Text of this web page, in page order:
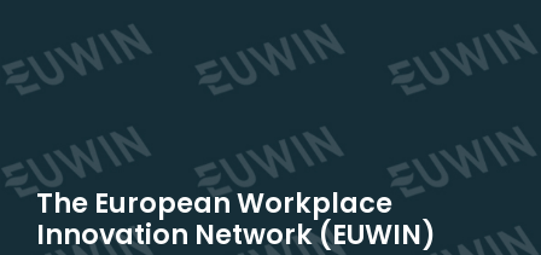
content
The European Workplace
Innovation Network (EUWIN)